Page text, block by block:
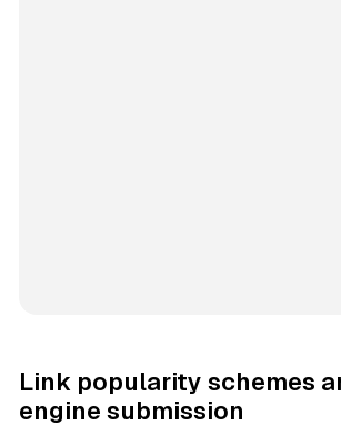
Link popularity schemes
engine submission